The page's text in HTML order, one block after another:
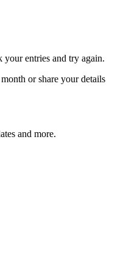
your entries and try again.
or share your details
and more.